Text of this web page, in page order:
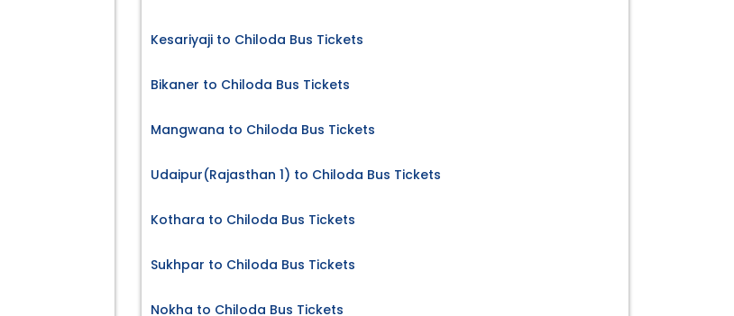
Kesariyaji to Chiloda Bus Tickets
Bikaner to Chiloda Bus Tickets
Mangwana to Chiloda Bus Tickets
Udaipur(Rajasthan 1) to Chiloda Bus Tickets
Kothara to Chiloda Bus Tickets
Sukhpar to Chiloda Bus Tickets
Nokha to Chiloda Bus Tickets